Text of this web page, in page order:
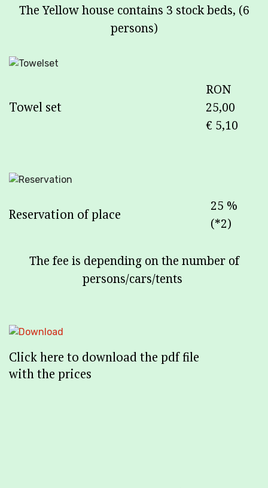
The Yellow house contains 3 stock beds, (6
persons)
Towel set
RON
25,00
€ 5,10
Reservation of place
25 %
(*2)
The fee is depending on the number of
persons/cars/tents
Click here to download the pdf file
with the prices